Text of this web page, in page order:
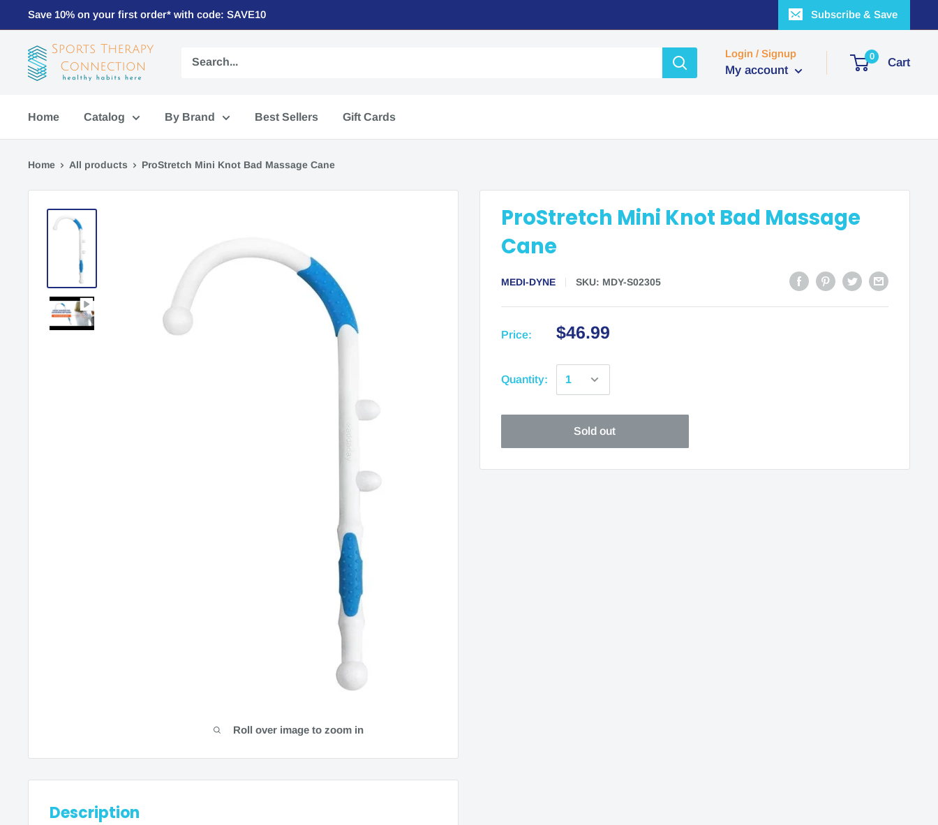
Save 10% on your first order* with code: SAVE10 Subscribe & Save
Login / Signup
My account
0 Cart
Home Catalog By Brand Best Sellers Gift Cards
Home All products ProStretch Mini Knot Bad Massage Cane
Roll over image to zoom in
ProStretch Mini Knot Bad Massage
Cane
MEDI-DYNE SKU: MDY-S02305
Price: $46.99
Quantity:
Sold out
Description